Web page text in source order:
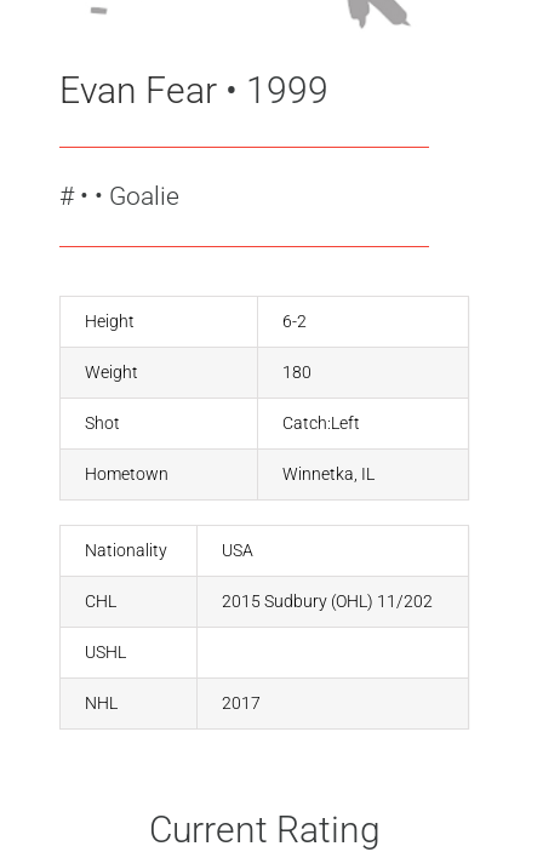
Evan Fear • 1999
# • • Goalie
Height 6-2
Weight 180
Shot Catch:Left
Hometown Winnetka, IL
Nationality USA
CHL 2015 Sudbury (OHL) 11/202
USHL
NHL 2017
Current Rating